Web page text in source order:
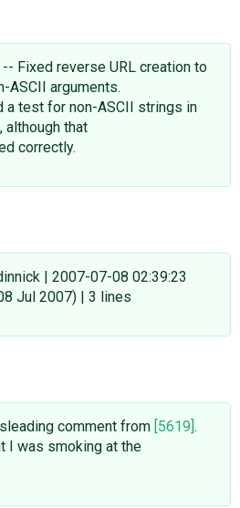
Fixed reverse URL creation to
ASCII arguments.
a test for non-ASCII strings in
although that
correctly.
| 2007-07-08 02:39:23
Jul 2007) | 3 lines
comment from [5619].
I was smoking at the